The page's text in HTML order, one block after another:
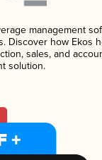
management
Discover how Ekos
sales, and
solution.